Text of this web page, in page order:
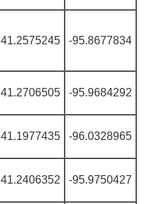
41.2575245 -95.8677834
41.2706505 -95.9684292
41.1977435 -96.0328965
41.2406352 -95.9750427